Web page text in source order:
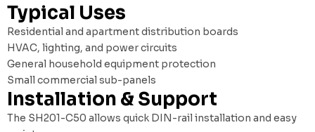
Typical Uses
Residential and apartment distribution boards
HVAC, lighting, and power circuits
General household equipment protection
Small commercial sub-panels
Installation & Support
The SH201-C50 allows quick DIN-rail installation and easy